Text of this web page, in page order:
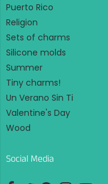
Puerto Rico
Religion
Sets of charms
Silicone molds
Summer
Tiny charms!
Un Verano Sin Ti
Valentine's Day
Wood
Social Media